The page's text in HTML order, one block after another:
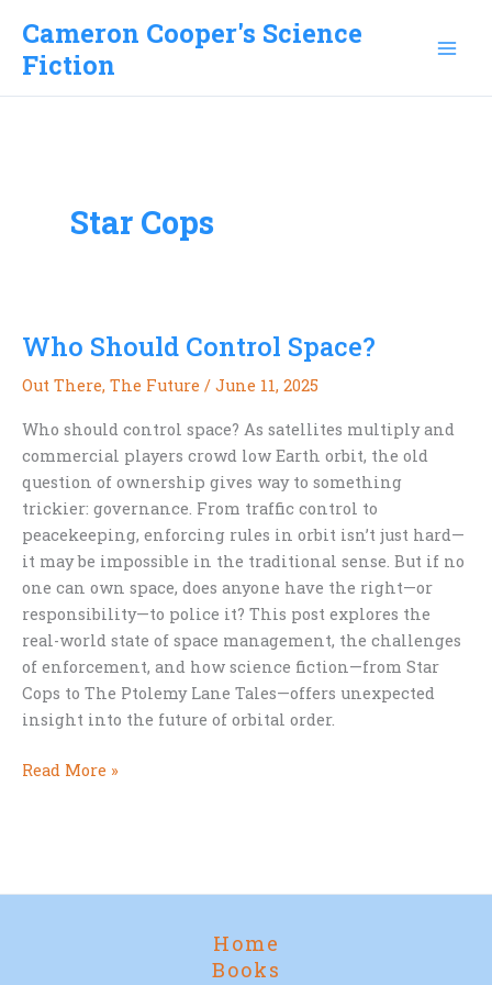
content
Cameron Cooper's Science
Fiction
Star Cops
Who Should Control Space?
Out There, The Future / June 11, 2025
Who should control space? As satellites multiply and
commercial players crowd low Earth orbit, the old
question of ownership gives way to something
trickier: governance. From traffic control to
peacekeeping, enforcing rules in orbit isn’t just hard—
it may be impossible in the traditional sense. But if no
one can own space, does anyone have the right—or
responsibility—to police it? This post explores the
real-world state of space management, the challenges
of enforcement, and how science fiction—from Star
Cops to The Ptolemy Lane Tales—offers unexpected
insight into the future of orbital order.
Who
Read More »
Home
Books